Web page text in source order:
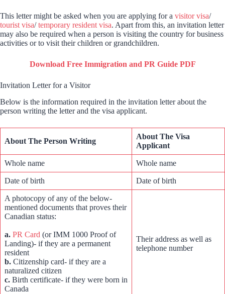
This letter might be asked when you are applying for a visitor visa/
tourist visa/temporary resident visa. Apart from this, an invitation letter
may also be required when a person is visiting the country for business
activities or to visit their children or grandchildren.
Download Free Immigration and PR Guide PDF
Invitation Letter for a Visitor
Below is the information required in the invitation letter about the
person writing the letter and the visa applicant.
About The Person Writing
About The Visa
Applicant
Whole name Whole name
Date of birth Date of birth
A photocopy of any of the below-
mentioned documents that proves their
Canadian status:
a. PR Card (or IMM 1000 Proof of
Landing)- if they are a permanent
resident
b. Citizenship card- if they are a
naturalized citizen
c. Birth certificate- if they were born in
Canada
Their address as well as
telephone number